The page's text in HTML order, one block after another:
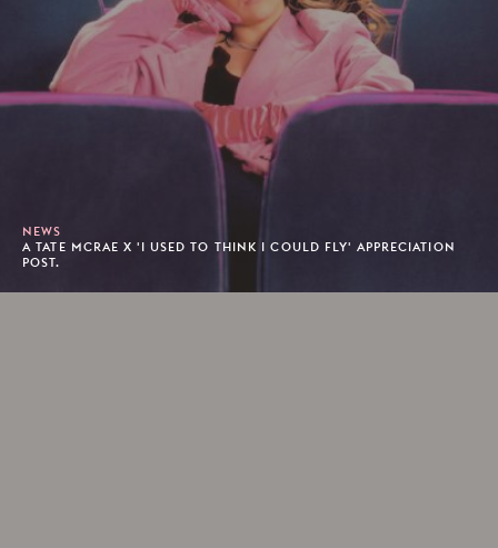
NEWS
A TATE MCRAE X 'I USED TO THINK I COULD FLY' APPRECIATION
POST.